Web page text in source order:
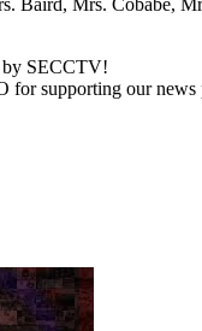
by SECCTV!
supporting our news